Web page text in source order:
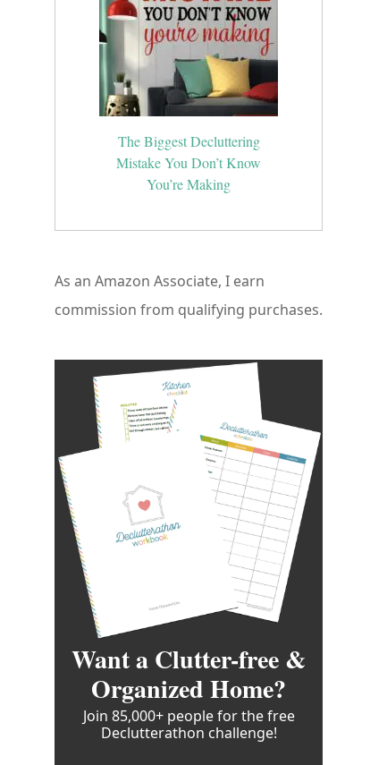
The Biggest Decluttering
Mistake You Don’t Know
You’re Making
As an Amazon Associate, I earn
commission from qualifying purchases.
Want a Clutter-free &
Organized Home?
Join 85,000+ people for the free
Declutterathon challenge!